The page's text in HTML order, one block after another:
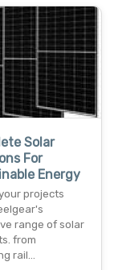
Solar
For
Energy
projects
range of solar
from
rail…